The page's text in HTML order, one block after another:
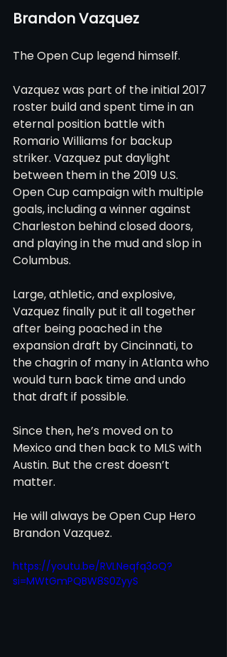
Brandon Vazquez
The Open Cup legend himself.
Vazquez was part of the initial 2017
roster build and spent time in an
eternal position battle with
Romario Williams for backup
striker. Vazquez put daylight
between them in the 2019 U.S.
Open Cup campaign with multiple
goals, including a winner against
Charleston behind closed doors,
and playing in the mud and slop in
Columbus.
Large, athletic, and explosive,
Vazquez finally put it all together
after being poached in the
expansion draft by Cincinnati, to
the chagrin of many in Atlanta who
would turn back time and undo
that draft if possible.
Since then, he’s moved on to
Mexico and then back to MLS with
Austin. But the crest doesn’t
matter.
He will always be Open Cup Hero
Brandon Vazquez.
https://youtu.be/RVLNeqfq3oQ?
si=MWtGmPQBW8S0ZyyS